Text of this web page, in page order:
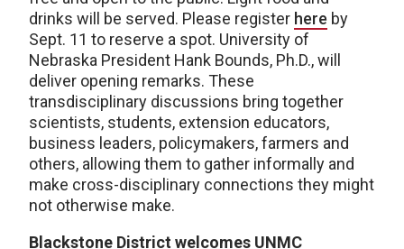
drinks will be served. Please register here by
Sept. 11 to reserve a spot. University of
Nebraska President Hank Bounds, Ph.D., will
deliver opening remarks. These
transdisciplinary discussions bring together
scientists, students, extension educators,
business leaders, policymakers, farmers and
others, allowing them to gather informally and
make cross-disciplinary connections they might
not otherwise make.
Blackstone District welcomes UNMC